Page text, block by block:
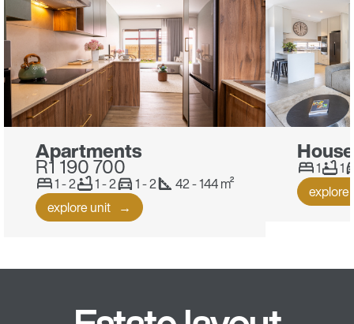
Apartments
R1 190 700
1 - 2 1 - 2 1 - 2
42 - 144 m²
explore unit
1
1
explore